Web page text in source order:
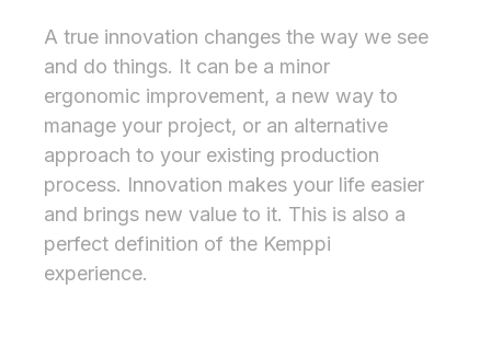
A true innovation changes the way we see
and do things. It can be a minor
ergonomic improvement, a new way to
manage your project, or an alternative
approach to your existing production
process. Innovation makes your life easier
and brings new value to it. This is also a
perfect definition of the Kemppi
experience.